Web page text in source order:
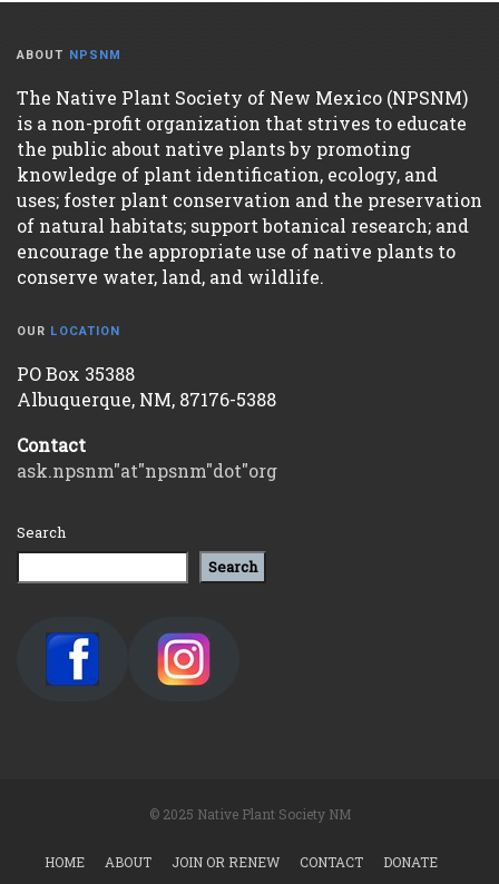
ABOUT NPSNM
The Native Plant Society of New Mexico (NPSNM)
is a non-profit organization that strives to educate
the public about native plants by promoting
knowledge of plant identification, ecology, and
uses; foster plant conservation and the preservation
of natural habitats; support botanical research; and
encourage the appropriate use of native plants to
conserve water, land, and wildlife.
OUR LOCATION
PO Box 35388
Albuquerque, NM, 87176-5388
Contact
ask.npsnm"at"npsnm"dot"org
Search
Search
© 2025 Native Plant Society NM
HOME ABOUT JOIN OR RENEW CONTACT DONATE